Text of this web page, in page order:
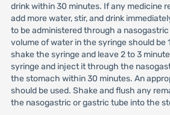
drink within 30 minutes. If any medicine
add more water, stir, and drink
to be administered through a
volume of water in the syringe should be
shake the syringe and leave 2 to 3
syringe and inject it through the
the stomach within 30 minutes. An
should be used. Shake and flush any
the nasogastric or gastric tube into the